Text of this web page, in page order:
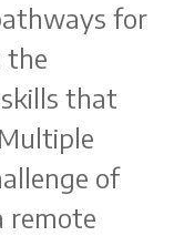
for
the
that
of
remote